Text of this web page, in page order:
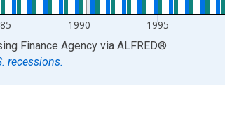
1990 1995
Finance Agency via ALFRED®
recessions.